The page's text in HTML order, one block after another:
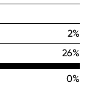
2%
26%
0%